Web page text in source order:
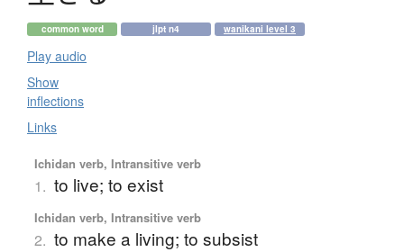
common word jlpt n4 wanikani level 3
Play audio
Show
inflections
Links
Ichidan verb, Intransitive verb
1. to live; to exist
Ichidan verb, Intransitive verb
2. to make a living; to subsist